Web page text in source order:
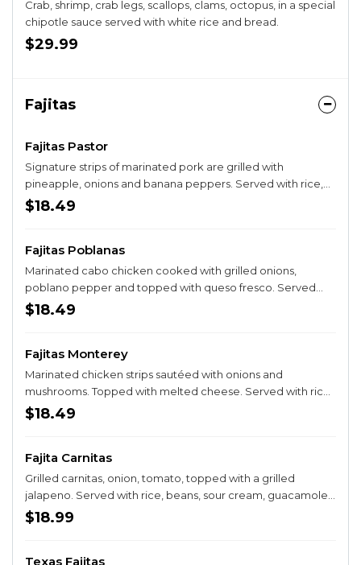
Crab, shrimp, crab legs, scallops, clams, octopus, in a special
chipotle sauce served with white rice and bread.
$29.99
Fajitas
Fajitas Pastor
Signature strips of marinated pork are grilled with
pineapple, onions and banana peppers. Served with rice,
beans, sour cream, guacamole salad and three tortillas.
$18.49
Fajitas Poblanas
Marinated cabo chicken cooked with grilled onions,
poblano pepper and topped with queso fresco. Served
with rice, beans, sour cream, guacamole salad and three
$18.49
Fajitas Monterey
Marinated chicken strips sautéed with onions and
mushrooms. Topped with melted cheese. Served with rice,
beans, sour cream, guacamole salad and three tortillas.
$18.49
Fajita Carnitas
Grilled carnitas, onion, tomato, topped with a grilled
jalapeno. Served with rice, beans, sour cream, guacamole
salad and three tortillas.
$18.99
Texas Fajitas